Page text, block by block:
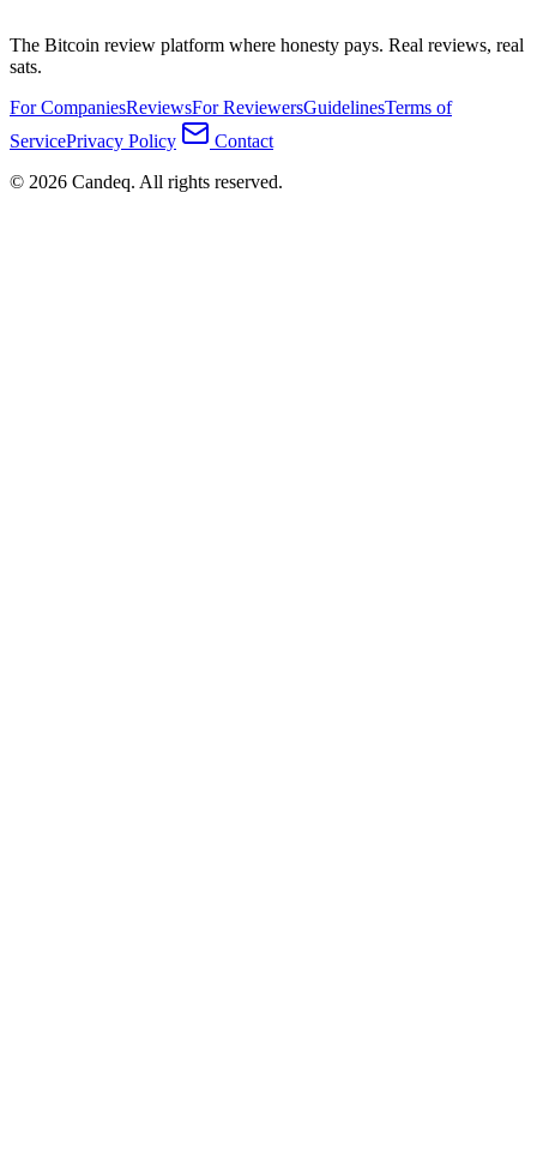
The Bitcoin review platform where honesty pays. Real reviews, real
sats.
For CompaniesReviewsFor ReviewersGuidelinesTerms of
ServicePrivacy Policy
Contact
© 2026 Candeq. All rights reserved.